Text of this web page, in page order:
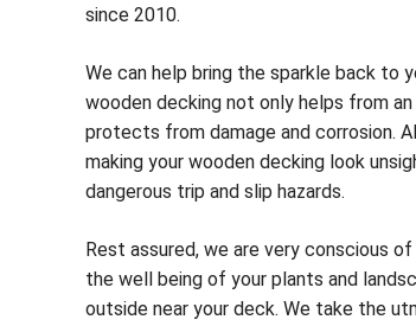
since 2010.
We can help bring the sparkle back to
wooden decking not only helps from
protects from damage and corrosion.
making your wooden decking look
dangerous trip and slip hazards.
Rest assured, we are very conscious
the well being of your plants and
outside near your deck. We take the